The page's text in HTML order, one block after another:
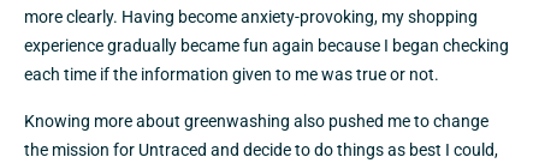
more clearly. Having become anxiety-provoking, my shopping
experience gradually became fun again because I began checking
each time if the information given to me was true or not.
Knowing more about greenwashing also pushed me to change
the mission for Untraced and decide to do things as best I could,